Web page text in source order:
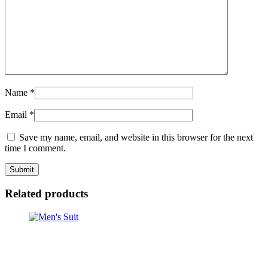
Name *
Email *
Save my name, email, and website in this browser for the next
time I comment.
Related products